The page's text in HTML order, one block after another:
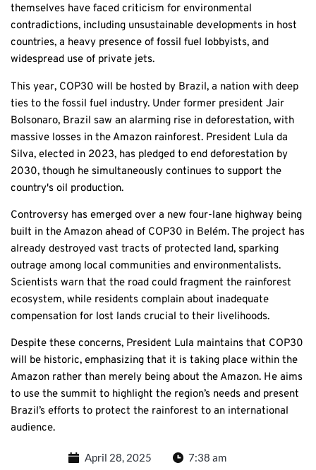
themselves have faced criticism for environmental
contradictions, including unsustainable developments in host
countries, a heavy presence of fossil fuel lobbyists, and
widespread use of private jets.
This year, COP30 will be hosted by Brazil, a nation with deep
ties to the fossil fuel industry. Under former president Jair
Bolsonaro, Brazil saw an alarming rise in deforestation, with
massive losses in the Amazon rainforest. President Lula da
Silva, elected in 2023, has pledged to end deforestation by
2030, though he simultaneously continues to support the
country's oil production.
Controversy has emerged over a new four-lane highway being
built in the Amazon ahead of COP30 in Belém. The project has
already destroyed vast tracts of protected land, sparking
outrage among local communities and environmentalists.
Scientists warn that the road could fragment the rainforest
ecosystem, while residents complain about inadequate
compensation for lost lands crucial to their livelihoods.
Despite these concerns, President Lula maintains that COP30
will be historic, emphasizing that it is taking place within the
Amazon rather than merely being about the Amazon. He aims
to use the summit to highlight the region’s needs and present
Brazil’s efforts to protect the rainforest to an international
audience.
April 28, 2025 7:38 am